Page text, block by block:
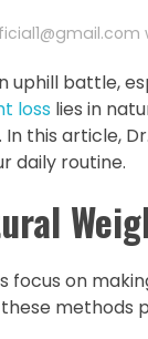
uphill battle,
loss lies in
this article,
daily routine.
focus on